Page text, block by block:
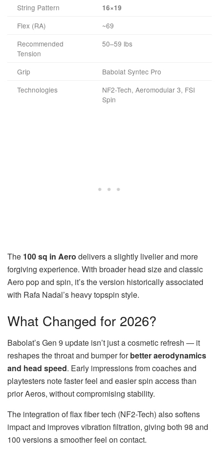
String Pattern
16×19
Flex (RA)
~69
Recommended
Tension
50–59 lbs
Grip
Babolat Syntec Pro
Technologies
NF2-Tech, Aeromodular 3, FSI
Spin
The 100 sq in Aero delivers a slightly livelier and more
forgiving experience. With broader head size and classic
Aero pop and spin, it’s the version historically associated
with Rafa Nadal’s heavy topspin style.
What Changed for 2026?
Babolat’s Gen 9 update isn’t just a cosmetic refresh — it
reshapes the throat and bumper forbetter aerodynamics
and head speed. Early impressions from coaches and
playtesters note faster feel and easier spin access than
prior Aeros, without compromising stability.
The integration of flax fiber tech (NF2-Tech) also softens
impact and improves vibration filtration, giving both 98 and
100 versions a smoother feel on contact.